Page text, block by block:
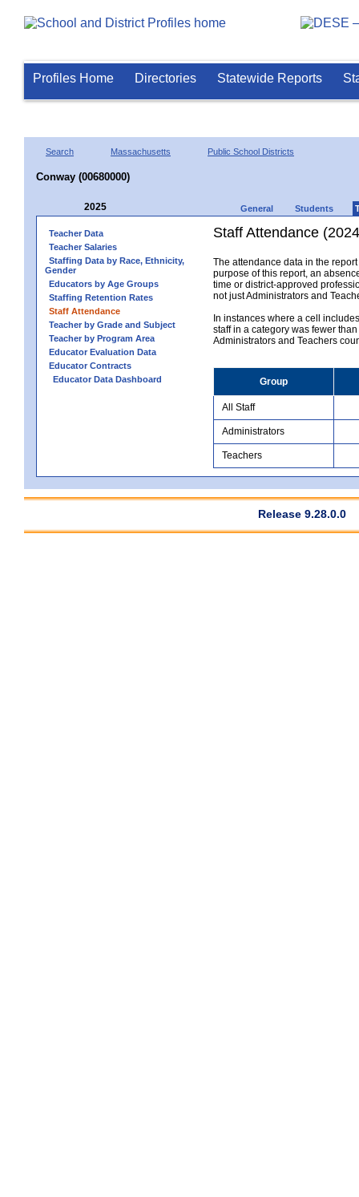
Profiles Home Directories Statewide Reports
Search Massachusetts Public School Districts
Conway (00680000)
2025 General Students
Teacher Data
Teacher Salaries
Staffing Data by Race, Ethnicity,
Gender
Educators by Age Groups
Staffing Retention Rates
Staff Attendance
Teacher by Grade and Subject
Teacher by Program Area
Educator Evaluation Data
Educator Contracts
Educator Data Dashboard
Staff Attendance
The attendance data in the
purpose of this report, an
time or district-approved
not just Administrators and
In instances where a cell
staff in a category was fewer
Administrators and Teachers
Group
All Staff
Administrators
Teachers
Release 9.28.0.0